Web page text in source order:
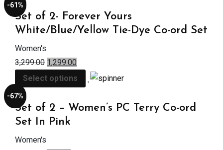
-61%
Set of 2- Forever Yours
White/Blue/Yellow Tie-Dye Co-ord Set
Women's
3,299.00 1,299.00
Select options
-67%
Set of 2 – Women’s PC Terry Co-ord
Set In Pink
Women's